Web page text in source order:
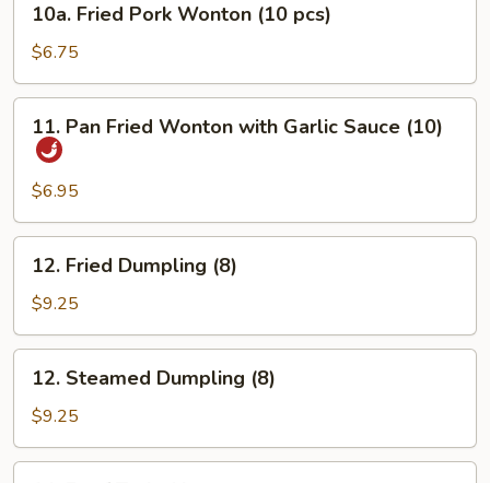
Fried
Pork
Wonton
(10
pcs)
10a. Fried Pork Wonton (10 pcs)
$6.75
Pan
Fried
Wonton
with
Garlic
Sauce
(10)
11. Pan Fried Wonton with Garlic Sauce (10)
$6.95
Fried
Dumpling
(8)
12. Fried Dumpling (8)
$9.25
Steamed
Dumpling
(8)
12. Steamed Dumpling (8)
$9.25